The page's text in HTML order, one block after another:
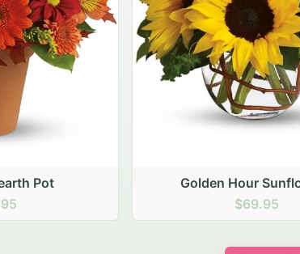
Golden Hour Sunflowers